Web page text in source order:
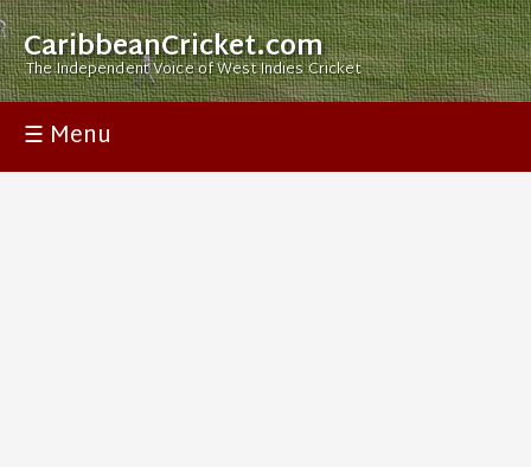
CaribbeanCricket.com
The Independent Voice of West Indies Cricket
☰ Menu